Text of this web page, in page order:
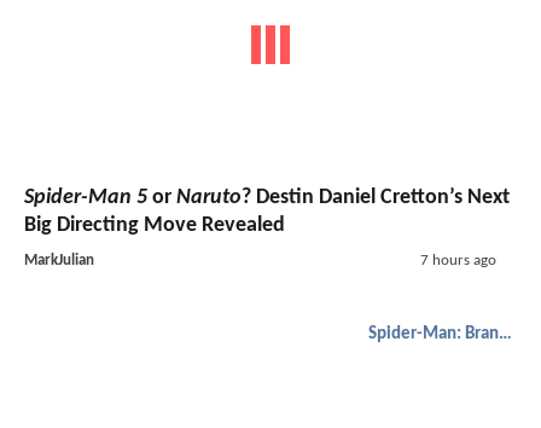
Spider-Man 5 or Naruto? Destin Daniel Cretton’s Next
Big Directing Move Revealed
MarkJulian 7 hours ago
Spider-Man: Brand New Day